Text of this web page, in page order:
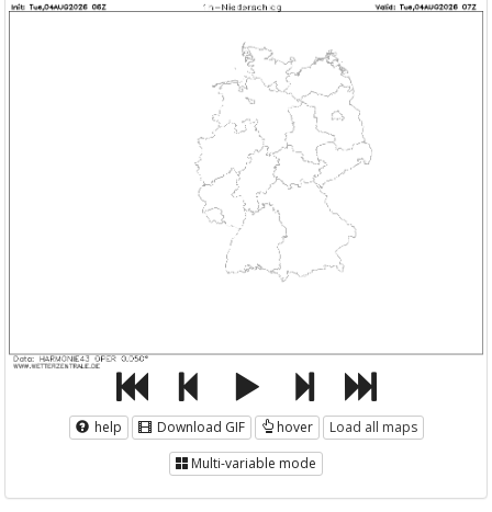
help Download GIF hover
Load all maps
Multi-variable mode